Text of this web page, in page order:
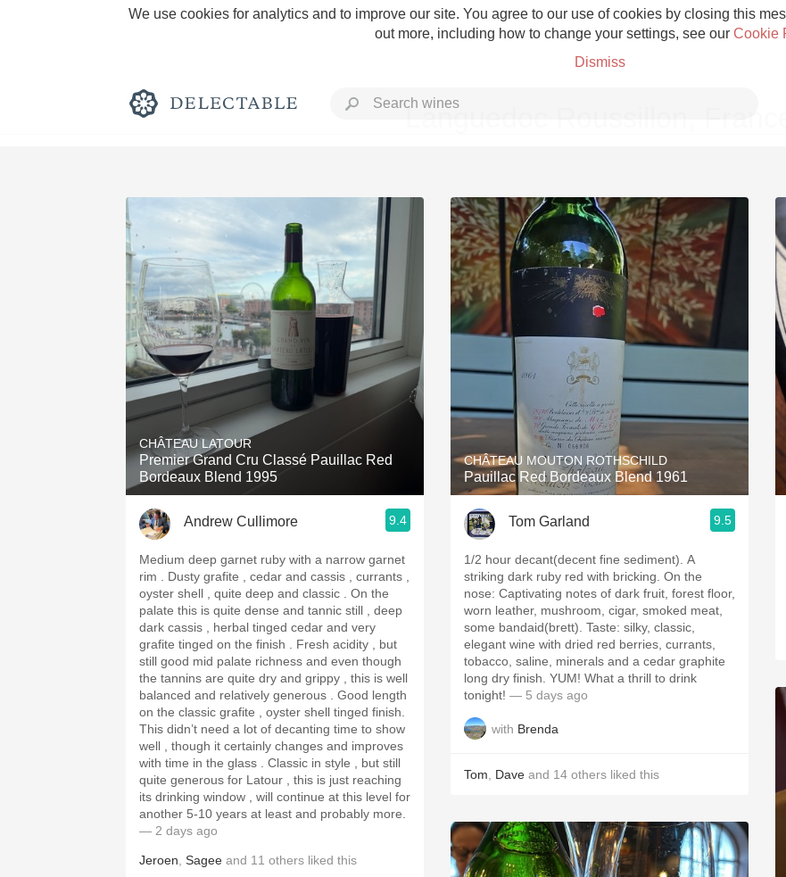
We use cookies for analytics and to improve our site. You agree to our use of cookies by closing this
out more, including how to change your settings, see our Cookie
Dismiss
Rich and Bold Grower Champagne
Classic Napa Etna Rosso
Tawny Port Skin Contact
1982 Bordeaux Acidity
2010 Chablis
Oregon Pinot
Buttery Coravin
Languedoc Roussillon,
CHÂTEAU LATOUR
Premier Grand Cru Classé Pauillac Red
Bordeaux Blend 1995
Andrew Cullimore 9.4
Medium deep garnet ruby with a narrow garnet
rim . Dusty grafite , cedar and cassis , currants ,
oyster shell , quite deep and classic . On the
palate this is quite dense and tannic still , deep
dark cassis , herbal tinged cedar and very
grafite tinged on the finish . Fresh acidity , but
still good mid palate richness and even though
the tannins are quite dry and grippy , this is well
balanced and relatively generous . Good length
on the classic grafite , oyster shell tinged finish.
This didn’t need a lot of decanting time to show
well , though it certainly changes and improves
with time in the glass . Classic in style , but still
quite generous for Latour , this is just reaching
its drinking window , will continue at this level for
another 5-10 years at least and probably more.
— 2 days ago
Jeroen Sagee and 11 others liked this
CHÂTEAU MOUTON ROTHSCHILD
Pauillac Red Bordeaux Blend 1961
Tom Garland 9.5
1/2 hour decant(decent fine sediment). A
striking dark ruby red with bricking. On the
nose: Captivating notes of dark fruit, forest floor,
worn leather, mushroom, cigar, smoked meat,
some bandaid(brett). Taste: silky, classic,
elegant wine with dried red berries, currants,
tobacco, saline, minerals and a cedar graphite
long dry finish. YUM! What a thrill to drink
tonight! — 5 days ago
with Brenda
Tom Dave and 14 others liked this